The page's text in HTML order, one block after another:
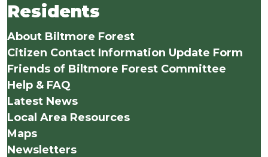
Residents
About Biltmore Forest
Citizen Contact Information Update Form
Friends of Biltmore Forest Committee
Help & FAQ
Latest News
Local Area Resources
Maps
Newsletters